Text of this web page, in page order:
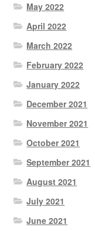
May 2022
April 2022
March 2022
February 2022
January 2022
December 2021
November 2021
October 2021
September 2021
August 2021
July 2021
June 2021